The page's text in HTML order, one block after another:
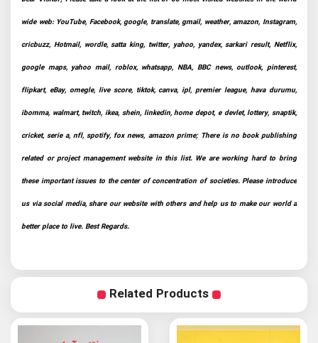
wide web: YouTube, Facebook, google, translate, gmail, weather, amazon, Instagram,
cricbuzz, Hotmail, wordle, satta king, twitter, yahoo, yandex, sarkari result, Netflix,
google maps, yahoo mail, roblox, whatsapp, NBA, BBC news, outlook, pinterest,
flipkart, eBay, omegle, live score, tiktok, canva, ipl, premier league, hava durumu,
ibomma, walmart, twitch, ikea, shein, linkedin, home depot, e devlet, lottery, snaptik,
cricket, serie a, nfl, spotify, fox news, amazon prime; There is no book publishing
related or project management website in this list. We are working hard to bring
these important issues to the center of concentration of societies. Please introduce
us via social media, share our website with others and help us to make our world a
better place to live. Best Regards.
Related Products